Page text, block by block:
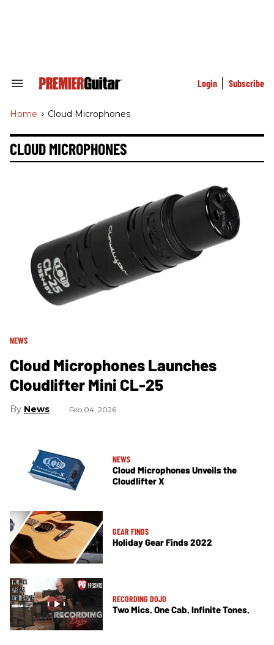
Search
Navigation
Login Subscribe
Home > Cloud Microphones
CLOUD MICROPHONES
NEWS
Cloud Microphones Launches
Cloudlifter Mini CL-25
News Feb 04, 2026
NEWS
Cloud Microphones Unveils the
Cloudlifter X
GEAR FINDS
Holiday Gear Finds 2022
RECORDING DOJO
Two Mics. One Cab. Infinite Tones.